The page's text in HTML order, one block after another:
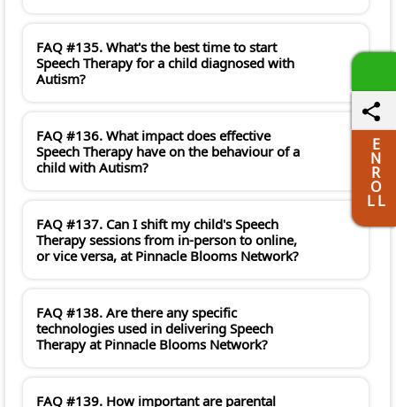
FAQ #135. What's the best time to start
Speech Therapy for a child diagnosed with
Autism?
FAQ #136. What impact does effective
Speech Therapy have on the behaviour of a
child with Autism?
FAQ #137. Can I shift my child's Speech
Therapy sessions from in-person to online,
or vice versa, at Pinnacle Blooms Network?
FAQ #138. Are there any specific
technologies used in delivering Speech
Therapy at Pinnacle Blooms Network?
FAQ #139. How important are parental
E
N
R
O
L L